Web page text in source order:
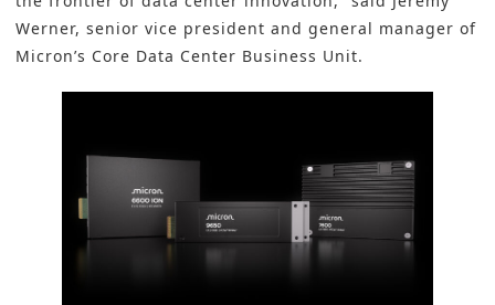
Werner, senior vice president and general manager of
Micron’s Core Data Center Business Unit.